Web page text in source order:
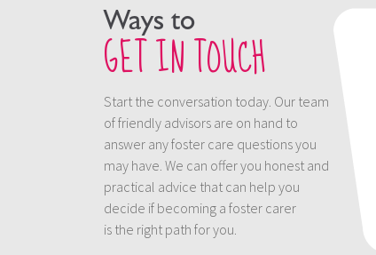
Ways to
GET IN TOUCH
Start the conversation today. Our team
of friendly advisors are on hand to
answer any foster care questions you
may have. We can offer you honest and
practical advice that can help you
decide if becoming a foster carer
is the right path for you.